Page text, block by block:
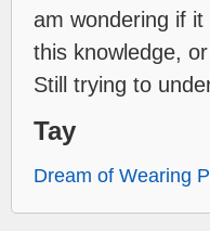
am wondering if
this knowledge,
Still trying to
Tay
Dream of Wearing